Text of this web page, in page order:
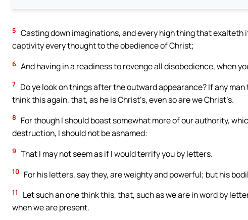
5 Casting down imaginations, and every high thing that
captivity every thought to the obedience of Christ;
6 And having in a readiness to revenge all disobedience, when
7 Do ye look on things after the outward appearance? If any
think this again, that, as he is Christ’s, even so are we Christ’s.
8
For though I should boast somewhat more of our authority,
destruction, I should not be ashamed:
9 That I may not seem as if I would terrify you by letters.
10 For his letters, say they, are weighty and powerful; but his
11
Let such an one think this, that, such as we are in word by
when we are present.